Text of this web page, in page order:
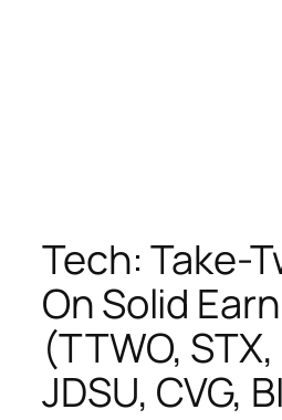
Tech: Take-
On Solid
(TTWO, STX,
JDSU, CVG,